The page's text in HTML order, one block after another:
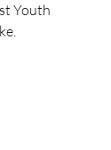
Youth